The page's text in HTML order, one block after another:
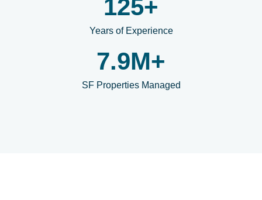
125+
Years of Experience
7.9M+
SF Properties Managed